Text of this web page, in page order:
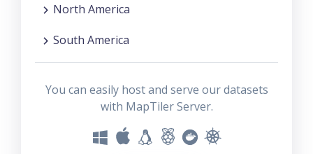
North America
South America
You can easily host and serve our datasets
with MapTiler Server.